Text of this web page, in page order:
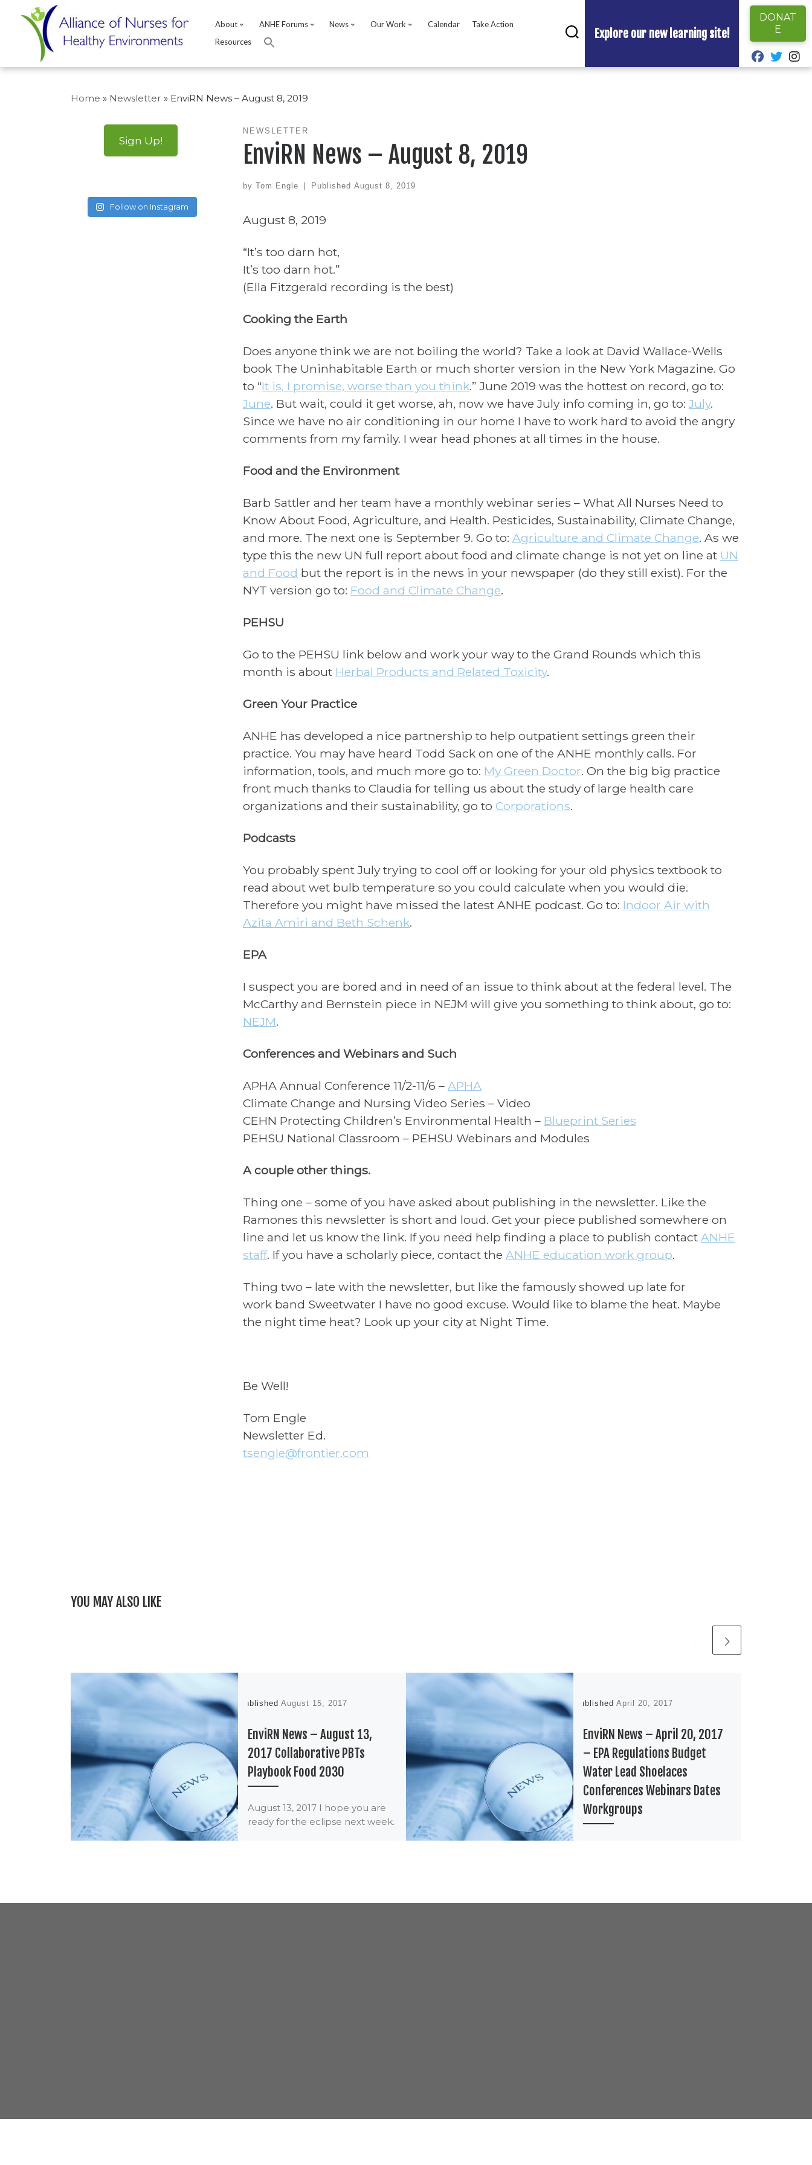
About ANHE Forums News Our Work Calendar
Take Action
Resources
Explore our new learning site!
DONAT
E
fab fa-
fab
Home » Newsletter » EnviRN News – August 8, 2019
NEWSLETTER
EnviRN News – August 8, 2019
by Tom Engle Published August 8, 2019
August 8, 2019
“It’s too darn hot,
It’s too darn hot.”
(Ella Fitzgerald recording is the best)
Cooking the Earth
Does anyone think we are not boiling the world? Take a look at David Wallace-Wells
book The Uninhabitable Earth or much shorter version in the New York Magazine. Go
to “It is, I promise, worse than you think.” June 2019 was the hottest on record, go to:
June. But wait, could it get worse, ah, now we have July info coming in, go to: July.
Since we have no air conditioning in our home I have to work hard to avoid the angry
comments from my family. I wear head phones at all times in the house.
Food and the Environment
Barb Sattler and her team have a monthly webinar series – What All Nurses Need to
Know About Food, Agriculture, and Health. Pesticides, Sustainability, Climate Change,
and more. The next one is September 9. Go to: Agriculture and Climate Change. As we
type this the new UN full report about food and climate change is not yet on line at UN
and Food but the report is in the news in your newspaper (do they still exist). For the
NYT version go to: Food and Climate Change.
PEHSU
Go to the PEHSU link below and work your way to the Grand Rounds which this
month is about Herbal Products and Related Toxicity.
Green Your Practice
ANHE has developed a nice partnership to help outpatient settings green their
practice. You may have heard Todd Sack on one of the ANHE monthly calls. For
information, tools, and much more go to: My Green Doctor. On the big big practice
front much thanks to Claudia for telling us about the study of large health care
organizations and their sustainability, go to Corporations.
Podcasts
You probably spent July trying to cool off or looking for your old physics textbook to
read about wet bulb temperature so you could calculate when you would die.
Therefore you might have missed the latest ANHE podcast. Go to: Indoor Air with
Azita Amiri and Beth Schenk.
EPA
I suspect you are bored and in need of an issue to think about at the federal level. The
McCarthy and Bernstein piece in NEJM will give you something to think about, go to:
NEJM.
Conferences and Webinars and Such
APHA Annual Conference 11/2-11/6 – APHA
Climate Change and Nursing Video Series – Video
CEHN Protecting Children’s Environmental Health – Blueprint Series
PEHSU National Classroom – PEHSU Webinars and Modules
A couple other things.
Thing one – some of you have asked about publishing in the newsletter. Like the
Ramones this newsletter is short and loud. Get your piece published somewhere on
line and let us know the link. If you need help finding a place to publish contact ANHE
staff. If you have a scholarly piece, contact the ANHE education work group.
Thing two – late with the newsletter, but like the famously showed up late for
work band Sweetwater I have no good excuse. Would like to blame the heat. Maybe
the night time heat? Look up your city at Night Time.
Be Well!
Tom Engle
Newsletter Ed.
tsengle@frontier.com
YOU MAY ALSO LIKE
Published August 15, 2017
EnviRN News – August 13,
2017 Collaborative PBTs
Playbook Food 2030
August 13, 2017 I hope you are
ready for the eclipse next week.
Published April 20, 2017
EnviRN News – April 20, 2017
– EPA Regulations Budget
Water Lead Shoelaces
Conferences Webinars Dates
Workgroups
Sign Up!
Follow on Instagram